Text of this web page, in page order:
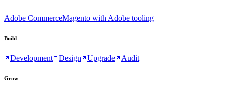
Adobe CommerceMagento with Adobe tooling
Build
Development Design Upgrade Audit
Grow